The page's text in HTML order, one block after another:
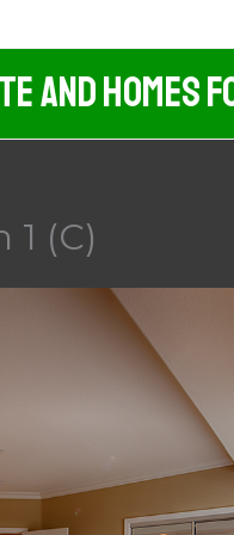
And Homes
1 (C)